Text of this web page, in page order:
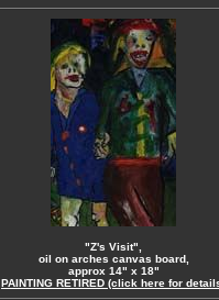
"Z's Visit",
oil on arches canvas board,
approx 14" x 18"
PAINTING RETIRED (click here for